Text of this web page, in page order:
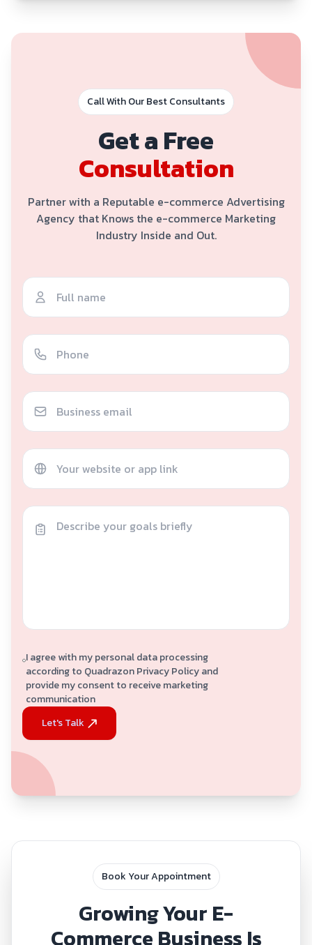
Call With Our Best Consultants
Get a Free
Consultation
Partner with a Reputable e-commerce Advertising
Agency that Knows the e-commerce Marketing
Industry Inside and Out.
I agree with my personal data processing
according to Quadrazon Privacy Policy and
provide my consent to receive marketing
communication
Let's Talk
Book Your Appointment
Growing Your E-
Commerce Business Is